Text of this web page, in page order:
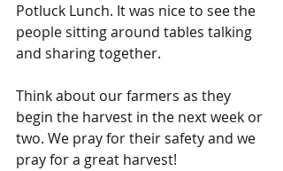
Potluck Lunch. It was nice to see the
people sitting around tables talking
and sharing together.
Think about our farmers as they
begin the harvest in the next week or
two. We pray for their safety and we
pray for a great harvest!